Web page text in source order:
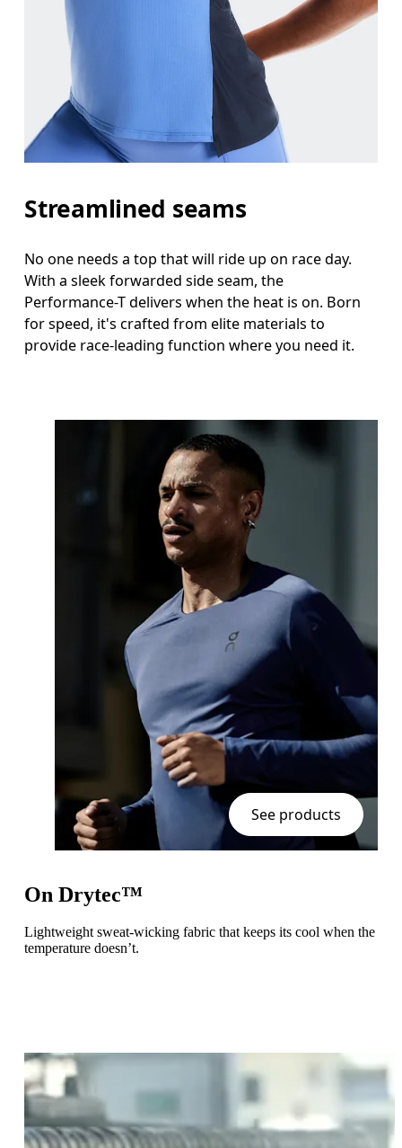
Streamlined seams
No one needs a top that will ride up on race day.
With a sleek forwarded side seam, the
Performance-T delivers when the heat is on. Born
for speed, it's crafted from elite materials to
provide race-leading function where you need it.
See products
On Drytec™
Lightweight sweat-wicking fabric that keeps its cool when the
temperature doesn’t.